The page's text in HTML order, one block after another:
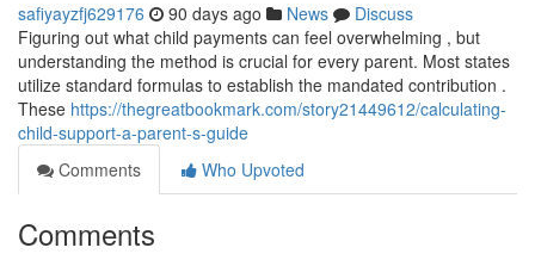
safiyayzfj629176 90 days ago News
Discuss
Figuring out what child payments can feel overwhelming , but
understanding the method is crucial for every parent. Most states
utilize standard formulas to establish the mandated contribution .
These https://thegreatbookmark.com/story21449612/calculating-
child-support-a-parent-s-guide
Comments
Who Upvoted
Comments